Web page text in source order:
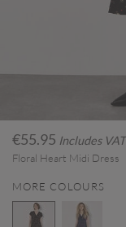
€55.95 Includes VAT
Floral Heart Midi Dress
MORE COLOURS